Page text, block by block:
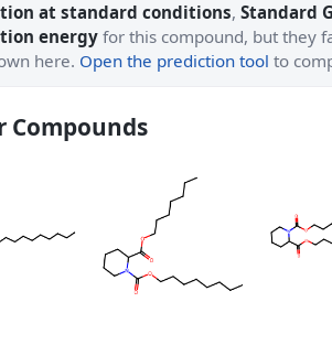
at standard conditions, Standard
energy for this compound, but they
here. Open the prediction tool to
Compounds